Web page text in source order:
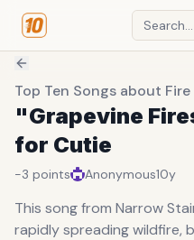
Top Ten Songs about Fire
"Grapevine
for Cutie
-3 points Anonymous10y
This song from Narrow
rapidly spreading wildfire,